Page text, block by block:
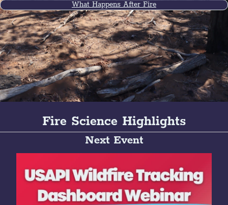
What Happens After Fire
Fire Science Highlights
Next Event